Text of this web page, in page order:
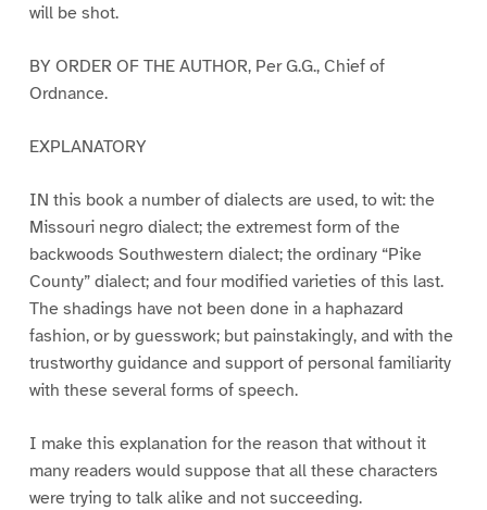
will be shot.
BY ORDER OF THE AUTHOR, Per G.G., Chief of
Ordnance.
EXPLANATORY
IN this book a number of dialects are used, to wit: the
Missouri negro dialect; the extremest form of the
backwoods Southwestern dialect; the ordinary “Pike
County” dialect; and four modified varieties of this last.
The shadings have not been done in a haphazard
fashion, or by guesswork; but painstakingly, and with the
trustworthy guidance and support of personal familiarity
with these several forms of speech.
I make this explanation for the reason that without it
many readers would suppose that all these characters
were trying to talk alike and not succeeding.